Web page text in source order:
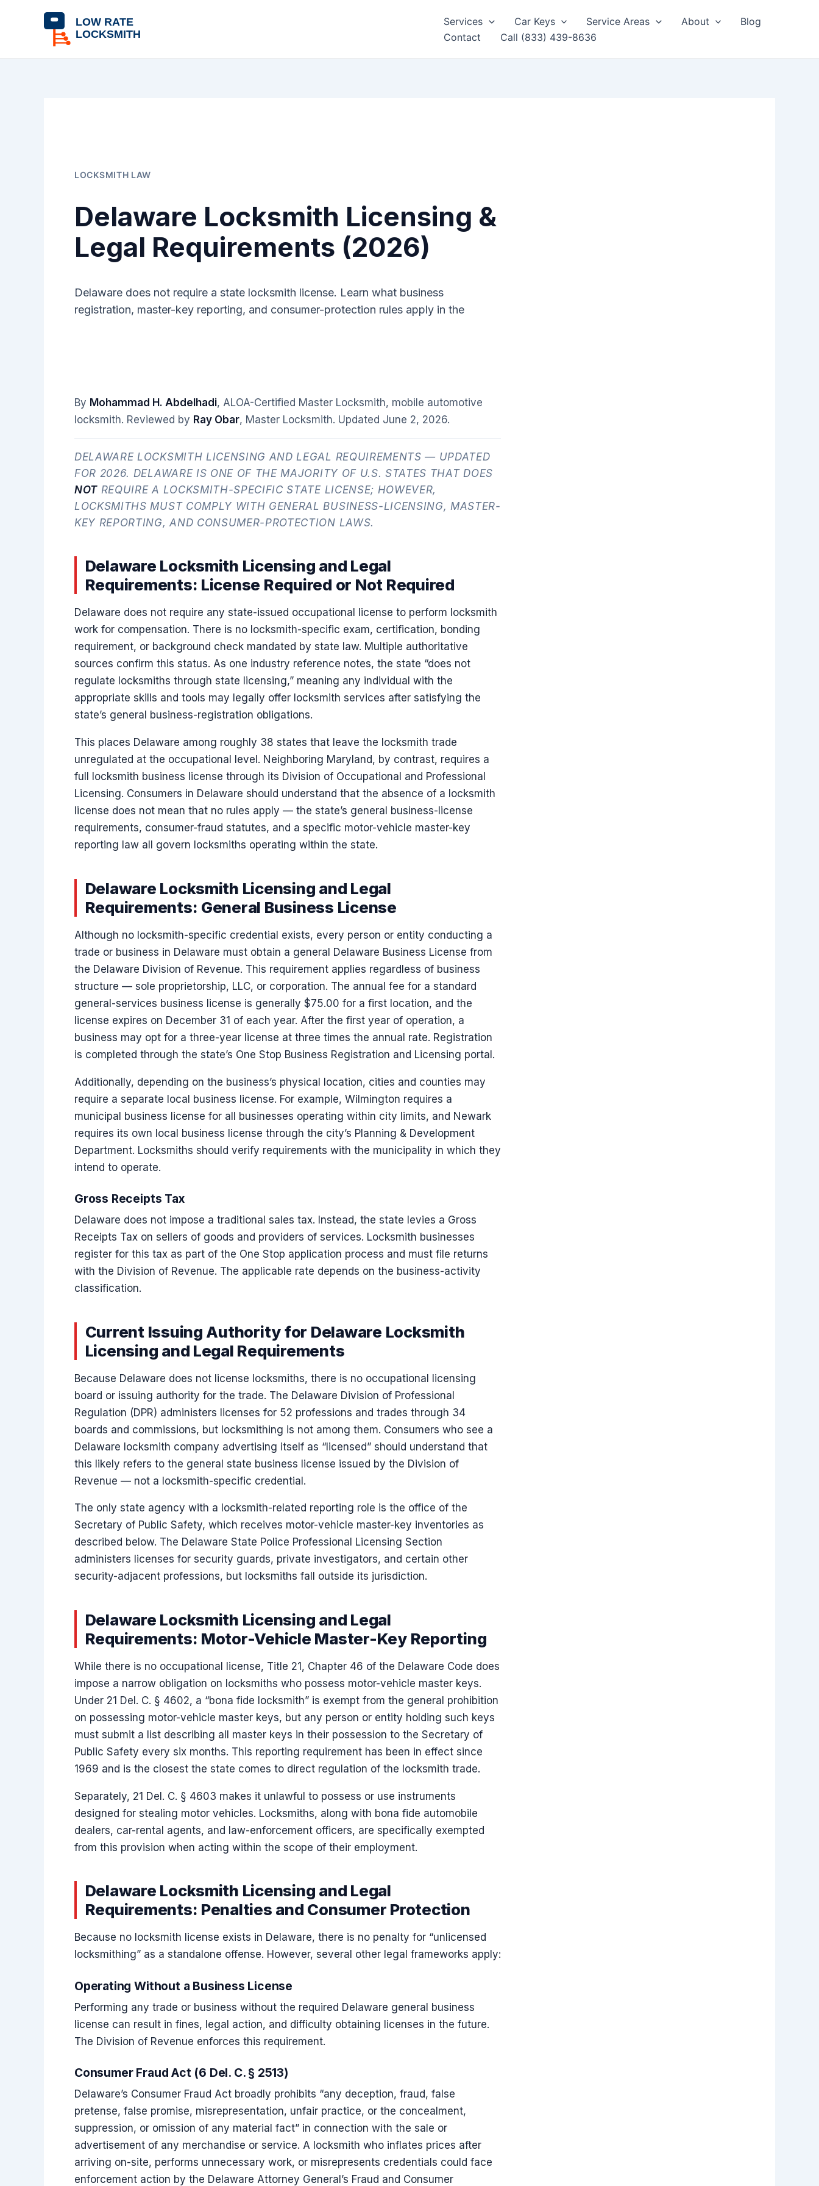
Services Car Keys Service Areas About
Blog
Contact
Call (833) 439-8636
LOCKSMITH LAW
Delaware Locksmith Licensing &
Legal Requirements (2026)
Delaware does not require a state locksmith license. Learn what business
registration, master-key reporting, and consumer-protection rules apply in the
By Mohammad H. Abdelhadi, ALOA-Certified Master Locksmith, mobile automotive
locksmith. Reviewed by Ray Obar, Master Locksmith. Updated June 2, 2026.
DELAWARE LOCKSMITH LICENSING AND LEGAL REQUIREMENTS — UPDATED
FOR 2026. DELAWARE IS ONE OF THE MAJORITY OF U.S. STATES THAT DOES
NOT REQUIRE A LOCKSMITH-SPECIFIC STATE LICENSE; HOWEVER,
LOCKSMITHS MUST COMPLY WITH GENERAL BUSINESS-LICENSING, MASTER-
KEY REPORTING, AND CONSUMER-PROTECTION LAWS.
Delaware Locksmith Licensing and Legal
Requirements: License Required or Not Required
Delaware does not require any state-issued occupational license to perform locksmith
work for compensation. There is no locksmith-specific exam, certification, bonding
requirement, or background check mandated by state law. Multiple authoritative
sources confirm this status. As one industry reference notes, the state “does not
regulate locksmiths through state licensing,” meaning any individual with the
appropriate skills and tools may legally offer locksmith services after satisfying the
state’s general business-registration obligations.
This places Delaware among roughly 38 states that leave the locksmith trade
unregulated at the occupational level. Neighboring Maryland, by contrast, requires a
full locksmith business license through its Division of Occupational and Professional
Licensing. Consumers in Delaware should understand that the absence of a locksmith
license does not mean that no rules apply — the state’s general business-license
requirements, consumer-fraud statutes, and a specific motor-vehicle master-key
reporting law all govern locksmiths operating within the state.
Delaware Locksmith Licensing and Legal
Requirements: General Business License
Although no locksmith-specific credential exists, every person or entity conducting a
trade or business in Delaware must obtain a general Delaware Business License from
the Delaware Division of Revenue. This requirement applies regardless of business
structure — sole proprietorship, LLC, or corporation. The annual fee for a standard
general-services business license is generally $75.00 for a first location, and the
license expires on December 31 of each year. After the first year of operation, a
business may opt for a three-year license at three times the annual rate. Registration
is completed through the state’s One Stop Business Registration and Licensing portal.
Additionally, depending on the business’s physical location, cities and counties may
require a separate local business license. For example, Wilmington requires a
municipal business license for all businesses operating within city limits, and Newark
requires its own local business license through the city’s Planning & Development
Department. Locksmiths should verify requirements with the municipality in which they
intend to operate.
Gross Receipts Tax
Delaware does not impose a traditional sales tax. Instead, the state levies a Gross
Receipts Tax on sellers of goods and providers of services. Locksmith businesses
register for this tax as part of the One Stop application process and must file returns
with the Division of Revenue. The applicable rate depends on the business-activity
classification.
Current Issuing Authority for Delaware Locksmith
Licensing and Legal Requirements
Because Delaware does not license locksmiths, there is no occupational licensing
board or issuing authority for the trade. The Delaware Division of Professional
Regulation (DPR) administers licenses for 52 professions and trades through 34
boards and commissions, but locksmithing is not among them. Consumers who see a
Delaware locksmith company advertising itself as “licensed” should understand that
this likely refers to the general state business license issued by the Division of
Revenue — not a locksmith-specific credential.
The only state agency with a locksmith-related reporting role is the office of the
Secretary of Public Safety, which receives motor-vehicle master-key inventories as
described below. The Delaware State Police Professional Licensing Section
administers licenses for security guards, private investigators, and certain other
security-adjacent professions, but locksmiths fall outside its jurisdiction.
Delaware Locksmith Licensing and Legal
Requirements: Motor-Vehicle Master-Key Reporting
While there is no occupational license, Title 21, Chapter 46 of the Delaware Code does
impose a narrow obligation on locksmiths who possess motor-vehicle master keys.
Under 21 Del. C. § 4602, a “bona fide locksmith” is exempt from the general prohibition
on possessing motor-vehicle master keys, but any person or entity holding such keys
must submit a list describing all master keys in their possession to the Secretary of
Public Safety every six months. This reporting requirement has been in effect since
1969 and is the closest the state comes to direct regulation of the locksmith trade.
Separately, 21 Del. C. § 4603 makes it unlawful to possess or use instruments
designed for stealing motor vehicles. Locksmiths, along with bona fide automobile
dealers, car-rental agents, and law-enforcement officers, are specifically exempted
from this provision when acting within the scope of their employment.
Delaware Locksmith Licensing and Legal
Requirements: Penalties and Consumer Protection
Because no locksmith license exists in Delaware, there is no penalty for “unlicensed
locksmithing” as a standalone offense. However, several other legal frameworks apply:
Operating Without a Business License
Performing any trade or business without the required Delaware general business
license can result in fines, legal action, and difficulty obtaining licenses in the future.
The Division of Revenue enforces this requirement.
Consumer Fraud Act (6 Del. C. § 2513)
Delaware’s Consumer Fraud Act broadly prohibits “any deception, fraud, false
pretense, false promise, misrepresentation, unfair practice, or the concealment,
suppression, or omission of any material fact” in connection with the sale or
advertisement of any merchandise or service. A locksmith who inflates prices after
arriving on-site, performs unnecessary work, or misrepresents credentials could face
enforcement action by the Delaware Attorney General’s Fraud and Consumer